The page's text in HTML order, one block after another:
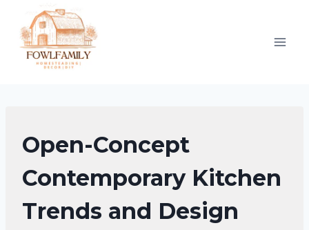
content
KITCHEN
DECOR
IDEAS
Open-Concept
Contemporary Kitchen
Trends and Design